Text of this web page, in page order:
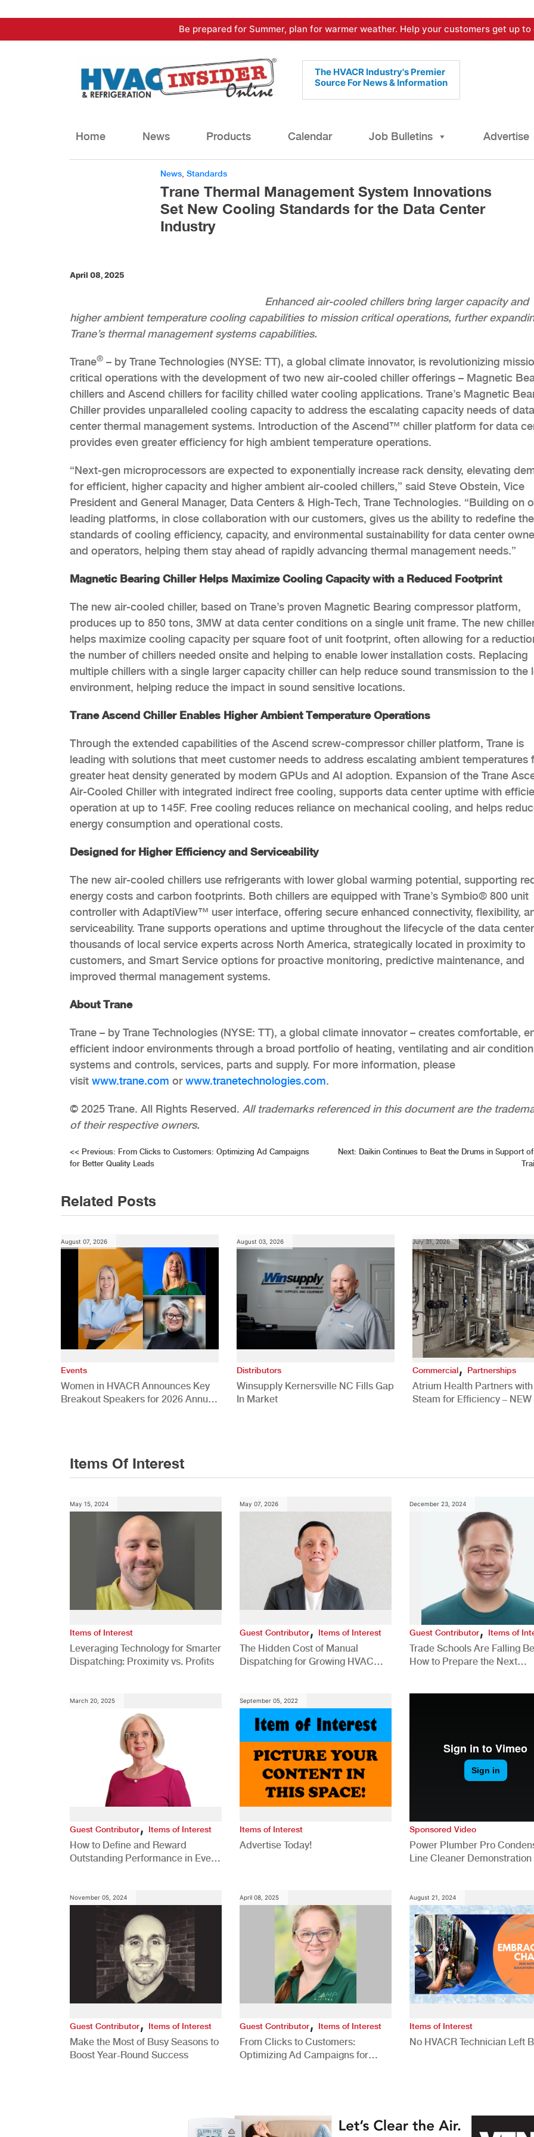
to
Be prepared for Summer, plan for warmer weather. Help your customers get up
The HVACR Industry's Premier
Source For News & Information
Home News Products Calendar Job Bulletins Advertise
News Standards
Trane Thermal Management System Innovations
Set New Cooling Standards for the Data Center
Industry
April 08, 2025
Enhanced air-cooled chillers bring larger capacity and
higher ambient temperature cooling capabilities to mission critical operations, further
Trane’s thermal management systems capabilities.
Trane® – by Trane Technologies (NYSE: TT), a global climate innovator, is revolutionizing
critical operations with the development of two new air-cooled chiller offerings – Magnetic
chillers and Ascend chillers for facility chilled water cooling applications. Trane’s Magnetic
Chiller provides unparalleled cooling capacity to address the escalating capacity needs of data
center thermal management systems. Introduction of the Ascend™ chiller platform for data
provides even greater efficiency for high ambient temperature operations.
“Next-gen microprocessors are expected to exponentially increase rack density, elevating
for efficient, higher capacity and higher ambient air-cooled chillers,” said Steve Obstein, Vice
President and General Manager, Data Centers & High-Tech, Trane Technologies. “Building on
leading platforms, in close collaboration with our customers, gives us the ability to redefine the
standards of cooling efficiency, capacity, and environmental sustainability for data center
and operators, helping them stay ahead of rapidly advancing thermal management needs.”
Magnetic Bearing Chiller Helps Maximize Cooling Capacity with a Reduced Footprint
The new air-cooled chiller, based on Trane’s proven Magnetic Bearing compressor platform,
produces up to 850 tons, 3MW at data center conditions on a single unit frame. The new
helps maximize cooling capacity per square foot of unit footprint, often allowing for a
the number of chillers needed onsite and helping to enable lower installation costs. Replacing
multiple chillers with a single larger capacity chiller can help reduce sound transmission to the
environment, helping reduce the impact in sound sensitive locations.
Trane Ascend Chiller Enables Higher Ambient Temperature Operations
Through the extended capabilities of the Ascend screw-compressor chiller platform, Trane is
leading with solutions that meet customer needs to address escalating ambient temperatures
greater heat density generated by modern GPUs and AI adoption. Expansion of the Trane
Air-Cooled Chiller with integrated indirect free cooling, supports data center uptime with
operation at up to 145F. Free cooling reduces reliance on mechanical cooling, and helps
energy consumption and operational costs.
Designed for Higher Efficiency and Serviceability
The new air-cooled chillers use refrigerants with lower global warming potential, supporting
energy costs and carbon footprints. Both chillers are equipped with Trane’s Symbio® 800 unit
controller with AdaptiView™ user interface, offering secure enhanced connectivity, flexibility,
serviceability. Trane supports operations and uptime throughout the lifecycle of the data
thousands of local service experts across North America, strategically located in proximity to
customers, and Smart Service options for proactive monitoring, predictive maintenance, and
improved thermal management systems.
About Trane
Trane – by Trane Technologies (NYSE: TT), a global climate innovator – creates comfortable,
efficient indoor environments through a broad portfolio of heating, ventilating and air
systems and controls, services, parts and supply. For more information, please
visit www.trane.com orwww.tranetechnologies.com.
© 2025 Trane. All Rights Reserved.​​​​​​​ All trademarks referenced in this document are the
of their respective owners.
Post
<< Previous: From Clicks to Customers: Optimizing Ad Campaigns
for Better Quality Leads
Next: Daikin Continues to Beat the Drums in Support of
Related Posts
August 07, 2026
Events
Women in HVACR Announces Key
Breakout Speakers for 2026 Annual
August 03, 2026
Distributors
Winsupply Kernersville NC Fills Gap
In Market
July 31, 2026
Commercial, Partnerships
Atrium Health Partners
Steam for Efficiency – NEW
Items Of Interest
May 15, 2024
Items of Interest
Leveraging Technology for Smarter
Dispatching: Proximity vs. Profits
May 07, 2026
Guest Contributor, Items of Interest
The Hidden Cost of Manual
Dispatching for Growing HVAC
December 23, 2024
Guest Contributor,Items of
Trade Schools Are Falling
How to Prepare the Next
March 20, 2025
Guest Contributor, Items of Interest
How to Define and Reward
Outstanding Performance in Every
September 05, 2022
Items of Interest
Advertise Today!
Sponsored Video
Power Plumber Pro
Line Cleaner Demonstration
November 05, 2024
Guest Contributor, Items of Interest
Make the Most of Busy Seasons to
Boost Year-Round Success
April 08, 2025
Guest Contributor, Items of Interest
From Clicks to Customers:
Optimizing Ad Campaigns for
August 21, 2024
Items of Interest
No HVACR Technician Left